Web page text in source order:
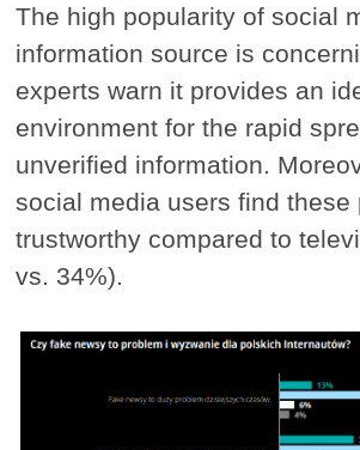
The high popularity of social
information source is
experts warn it provides an
environment for the rapid
unverified information.
social media users find these
trustworthy compared to
vs. 34%).